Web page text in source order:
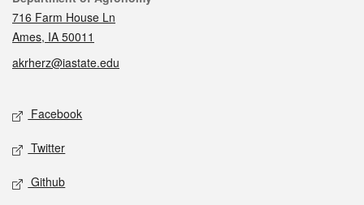
716 Farm House Ln
Ames, IA 50011
akrherz@iastate.edu
Social media
Facebook
Twitter
Github